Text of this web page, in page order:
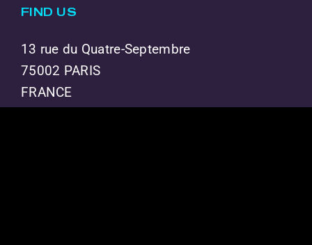
FIND US
13 rue du Quatre-Septembre
75002 PARIS
FRANCE